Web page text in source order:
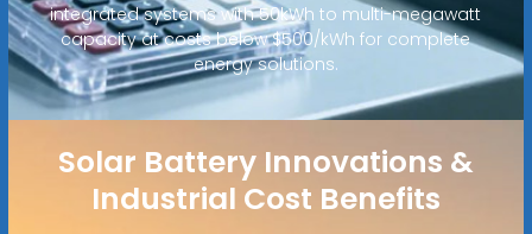
integrated systems with 50kWh to multi-megawatt
capacity at costs below $500/kWh for complete
energy solutions.
Solar Battery Innovations &
Industrial Cost Benefits